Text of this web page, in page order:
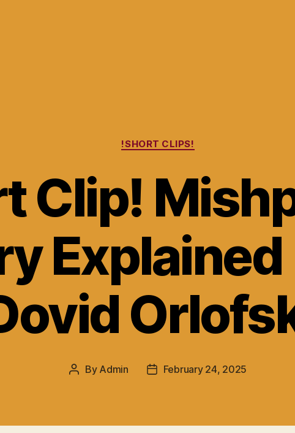
Categories
!SHORT CLIPS!
Clip!
Explained
Post
By Admin
PostFebruary 24, 2025